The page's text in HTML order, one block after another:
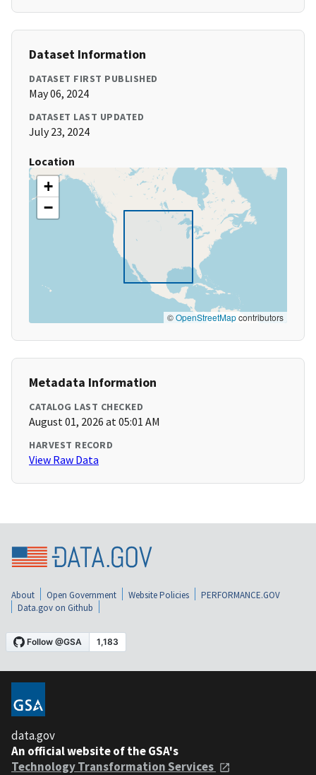
Dataset Information
DATASET FIRST PUBLISHED
May 06, 2024
DATASET LAST UPDATED
July 23, 2024
Location
+
−
©OpenStreetMapcontributors
Metadata Information
CATALOG LAST CHECKED
August 01, 2026 at 05:01 AM
HARVEST RECORD
View Raw Data
About Open Government Website Policies
PERFORMANCE.GOV
Data.gov on Github
data.gov
An official website of the GSA's
Technology Transformation Services